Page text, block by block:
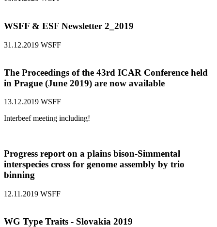
WSFF & ESF Newsletter 2_2019
31.12.2019 WSFF
The Proceedings of the 43rd ICAR Conference held
in Prague (June 2019) are now available
13.12.2019 WSFF
Interbeef meeting including!
Progress report on a plains bison-Simmental
interspecies cross for genome assembly by trio
binning
12.11.2019 WSFF
WG Type Traits - Slovakia 2019